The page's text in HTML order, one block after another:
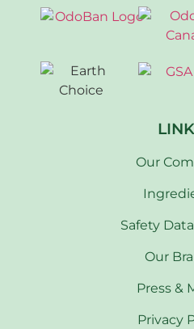
Our
Safety
Our
Press &
Privacy